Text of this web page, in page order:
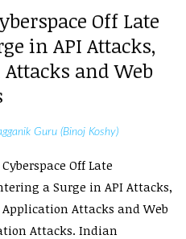
Off Late
in API Attacks,
and Web
Guru (Binoj Koshy)
Off Late
a Surge in API Attacks,
Attacks and Web
Attacks. Indian